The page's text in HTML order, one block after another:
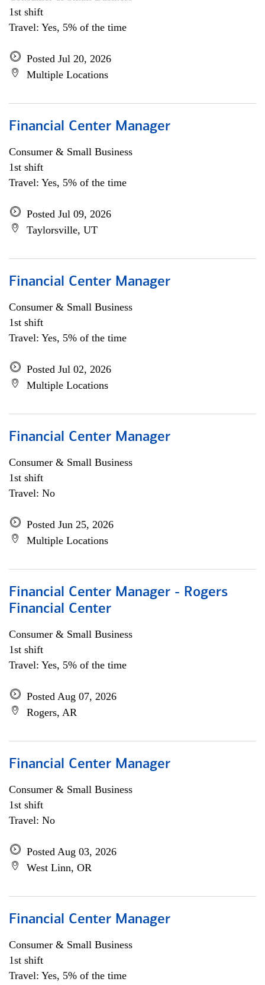
1st shift
Travel: Yes, 5% of the time
Posted Jul 20, 2026
Multiple Locations
Financial Center Manager
Consumer & Small Business
1st shift
Travel: Yes, 5% of the time
Posted Jul 09, 2026
Taylorsville, UT
Financial Center Manager
Consumer & Small Business
1st shift
Travel: Yes, 5% of the time
Posted Jul 02, 2026
Multiple Locations
Financial Center Manager
Consumer & Small Business
1st shift
Travel: No
Posted Jun 25, 2026
Multiple Locations
Financial Center Manager - Rogers
Financial Center
Consumer & Small Business
1st shift
Travel: Yes, 5% of the time
Posted Aug 07, 2026
Rogers, AR
Financial Center Manager
Consumer & Small Business
1st shift
Travel: No
Posted Aug 03, 2026
West Linn, OR
Financial Center Manager
Consumer & Small Business
1st shift
Travel: Yes, 5% of the time